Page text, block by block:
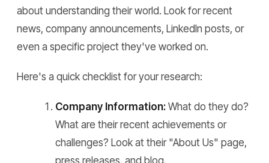
about understanding their world. Look for recent
news, company announcements, LinkedIn posts, or
even a specific project they've worked on.
Here's a quick checklist for your research:
Company Information: What do they do?
What are their recent achievements or
challenges? Look at their "About Us" page,